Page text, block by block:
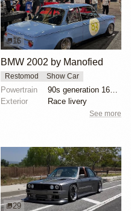
16
BMW 2002 by Manofied
Restomod Show Car
Powertrain
Exterior
Race livery
See more
29